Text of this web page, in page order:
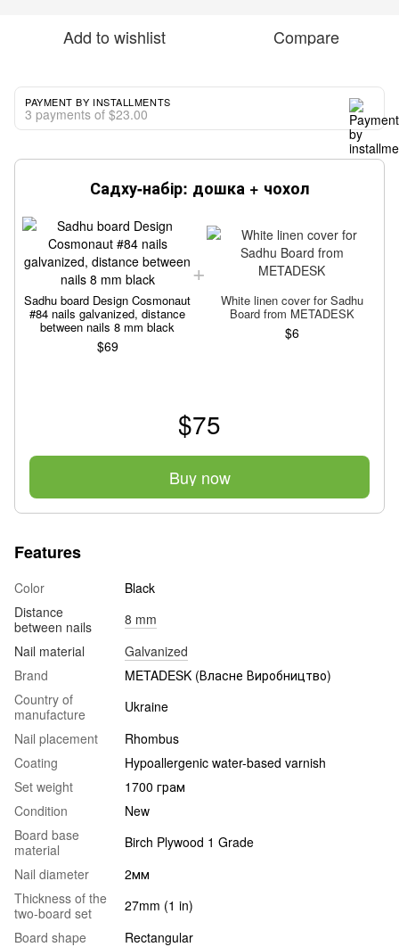
Add to wishlist Compare
PAYMENT BY INSTALLMENTS
3 payments of $23.00
Садху-набір: дошка + чохол
Sadhu board Design Cosmonaut
#84 nails galvanized, distance
between nails 8 mm black
$69
White linen cover for Sadhu
Board from METADESK
$6
$75
Buy now
Features
Color
Black
Distance
between nails
8 mm
Nail material
Galvanized
Brand
METADESK (Власне Виробництво)
Country of
manufacture
Ukraine
Nail placement
Rhombus
Coating
Hypoallergenic water-based varnish
Set weight
1700 грам
Condition
New
Board base
material
Birch Plywood 1 Grade
Nail diameter
2мм
Thickness of the
two-board set
27mm (1 in)
Board shape
Rectangular